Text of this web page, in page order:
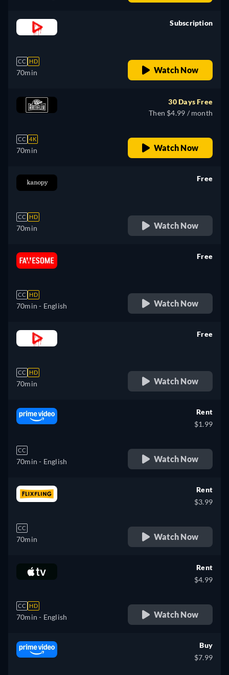
CC HD
70min
Subscription
Watch Now
CC 4K
70min
30 Days Free
Then $4.99 / month
Watch Now
CC HD
70min
Free
Watch Now
CC HD
70min - English
Free
Watch Now
CC HD
70min
Free
Watch Now
CC
70min - English
Rent
$1.99
Watch Now
CC
70min
Rent
$3.99
Watch Now
CC HD
70min - English
Rent
$4.99
Watch Now
Buy
$7.99